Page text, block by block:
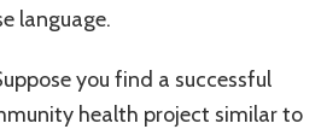
language.
you find a successful
health project similar to